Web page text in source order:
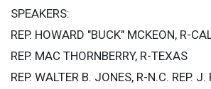
SPEAKERS:
REP. HOWARD "BUCK" MCKEON, R-
REP. MAC THORNBERRY, R-TEXAS
REP. WALTER B. JONES, R-N.C. REP.